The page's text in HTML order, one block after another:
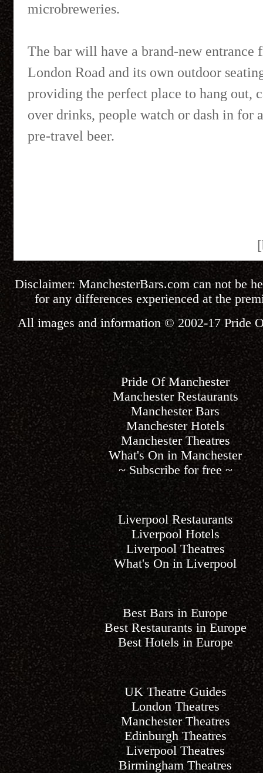
microbreweries.
The bar will have a brand-new entrance
London Road and its own outdoor
providing the perfect place to hang out,
over drinks, people watch or dash in for
pre-travel beer.
Disclaimer:ManchesterBars.comcan not be
for any differences experienced at the
All images and information © 2002-17Pride
Pride Of Manchester
Manchester Restaurants
Manchester Bars
Manchester Hotels
Manchester Theatres
What's On in Manchester
~ Subscribe for free ~
Liverpool Restaurants
Liverpool Hotels
Liverpool Theatres
What's On in Liverpool
Best Bars in Europe
Best Restaurants in Europe
Best Hotels in Europe
UK Theatre Guides
London Theatres
Manchester Theatres
Edinburgh Theatres
Liverpool Theatres
Birmingham Theatres